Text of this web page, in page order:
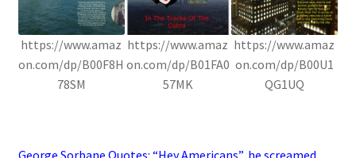
https://www.amaz
on.com/dp/B00F8H
78SM
https://www.amaz
on.com/dp/B01FA0
57MK
https://www.amaz
on.com/dp/B00U1
QG1UQ
George Sorbane Quotes: “Hey Americans”, he screamed